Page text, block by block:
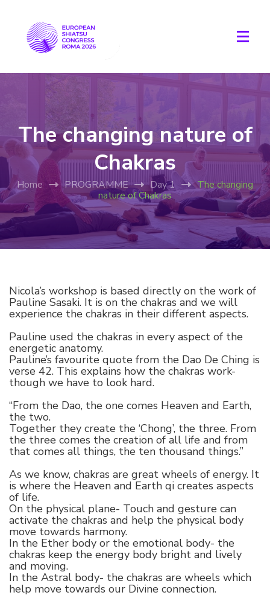
The changing nature of
Chakras
Home PROGRAMME Day 1
The changing
nature of Chakras
Nicola’s workshop is based directly on the work of
Pauline Sasaki. It is on the chakras and we will
experience the chakras in their different aspects.
Pauline used the chakras in every aspect of the
energetic anatomy.
Pauline’s favourite quote from the Dao De Ching is
verse 42. This explains how the chakras work-
though we have to look hard.
“From the Dao, the one comes Heaven and Earth,
the two.
Together they create the ‘Chong’, the three. From
the three comes the creation of all life and from
that comes all things, the ten thousand things.”
As we know, chakras are great wheels of energy. It
is where the Heaven and Earth qi creates aspects
of life.
On the physical plane- Touch and gesture can
activate the chakras and help the physical body
move towards harmony.
In the Ether body or the emotional body- the
chakras keep the energy body bright and lively
and moving.
In the Astral body- the chakras are wheels which
help move towards our Divine connection.